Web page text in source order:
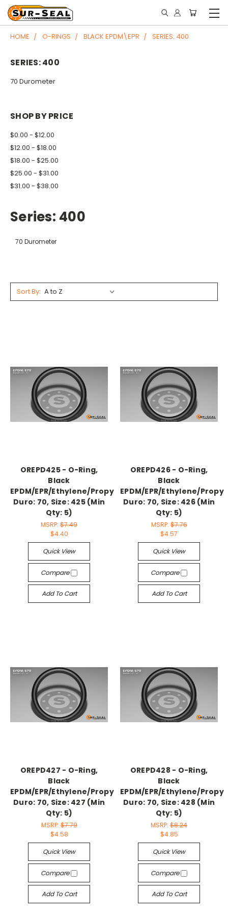
HOME O-RINGS BLACK EPDM\EPR SERIES: 400
SERIES: 400
70 Durometer
SHOP BY PRICE
$0.00 - $12.00
$12.00 - $18.00
$18.00 - $25.00
$25.00 - $31.00
$31.00 - $38.00
Series: 400
70 Durometer
Sort By:
OREPD425 - O-Ring,
Black
EPDM/EPR/Ethylene/Propylene,
Duro: 70, Size: 425 (Min
Qty: 5)
MSRP: $7.49
$4.40
Quick View
Compare
Add To Cart
OREPD426 - O-Ring,
Black
EPDM/EPR/Ethylene/
Duro: 70, Size: 426 (Min
Qty: 5)
MSRP:$7.76
$4.57
Quick View
Compare
Add To Cart
OREPD427 - O-Ring,
Black
EPDM/EPR/Ethylene/Propylene,
Duro: 70, Size: 427 (Min
Qty: 5)
MSRP:$7.79
$4.58
Quick View
Compare
Add To Cart
OREPD428 - O-Ring,
Black
EPDM/EPR/Ethylene/
Duro: 70, Size: 428 (Min
Qty: 5)
MSRP: $8.24
$4.85
Quick View
Compare
Add To Cart